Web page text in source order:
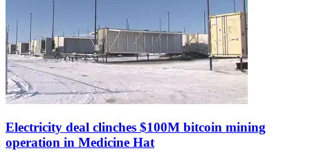
Electricity deal clinches $100M bitcoin mining
operation in Medicine Hat